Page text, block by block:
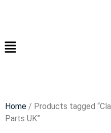
Home / Products tagged
Parts UK”